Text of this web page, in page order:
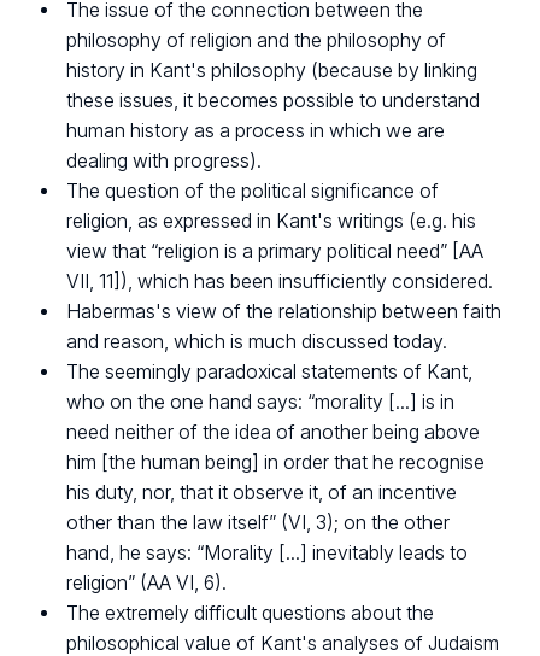
The issue of the connection between the
philosophy of religion and the philosophy of
history in Kant's philosophy (because by linking
these issues, it becomes possible to understand
human history as a process in which we are
dealing with progress).
The question of the political significance of
religion, as expressed in Kant's writings (e.g. his
view that “religion is a primary political need” [AA
VII, 11]), which has been insufficiently considered.
Habermas's view of the relationship between faith
and reason, which is much discussed today.
The seemingly paradoxical statements of Kant,
who on the one hand says: “morality [...] is in
need neither of the idea of another being above
him [the human being] in order that he recognise
his duty, nor, that it observe it, of an incentive
other than the law itself” (VI, 3); on the other
hand, he says: “Morality [...] inevitably leads to
religion” (AA VI, 6).
The extremely difficult questions about the
philosophical value of Kant's analyses of Judaism